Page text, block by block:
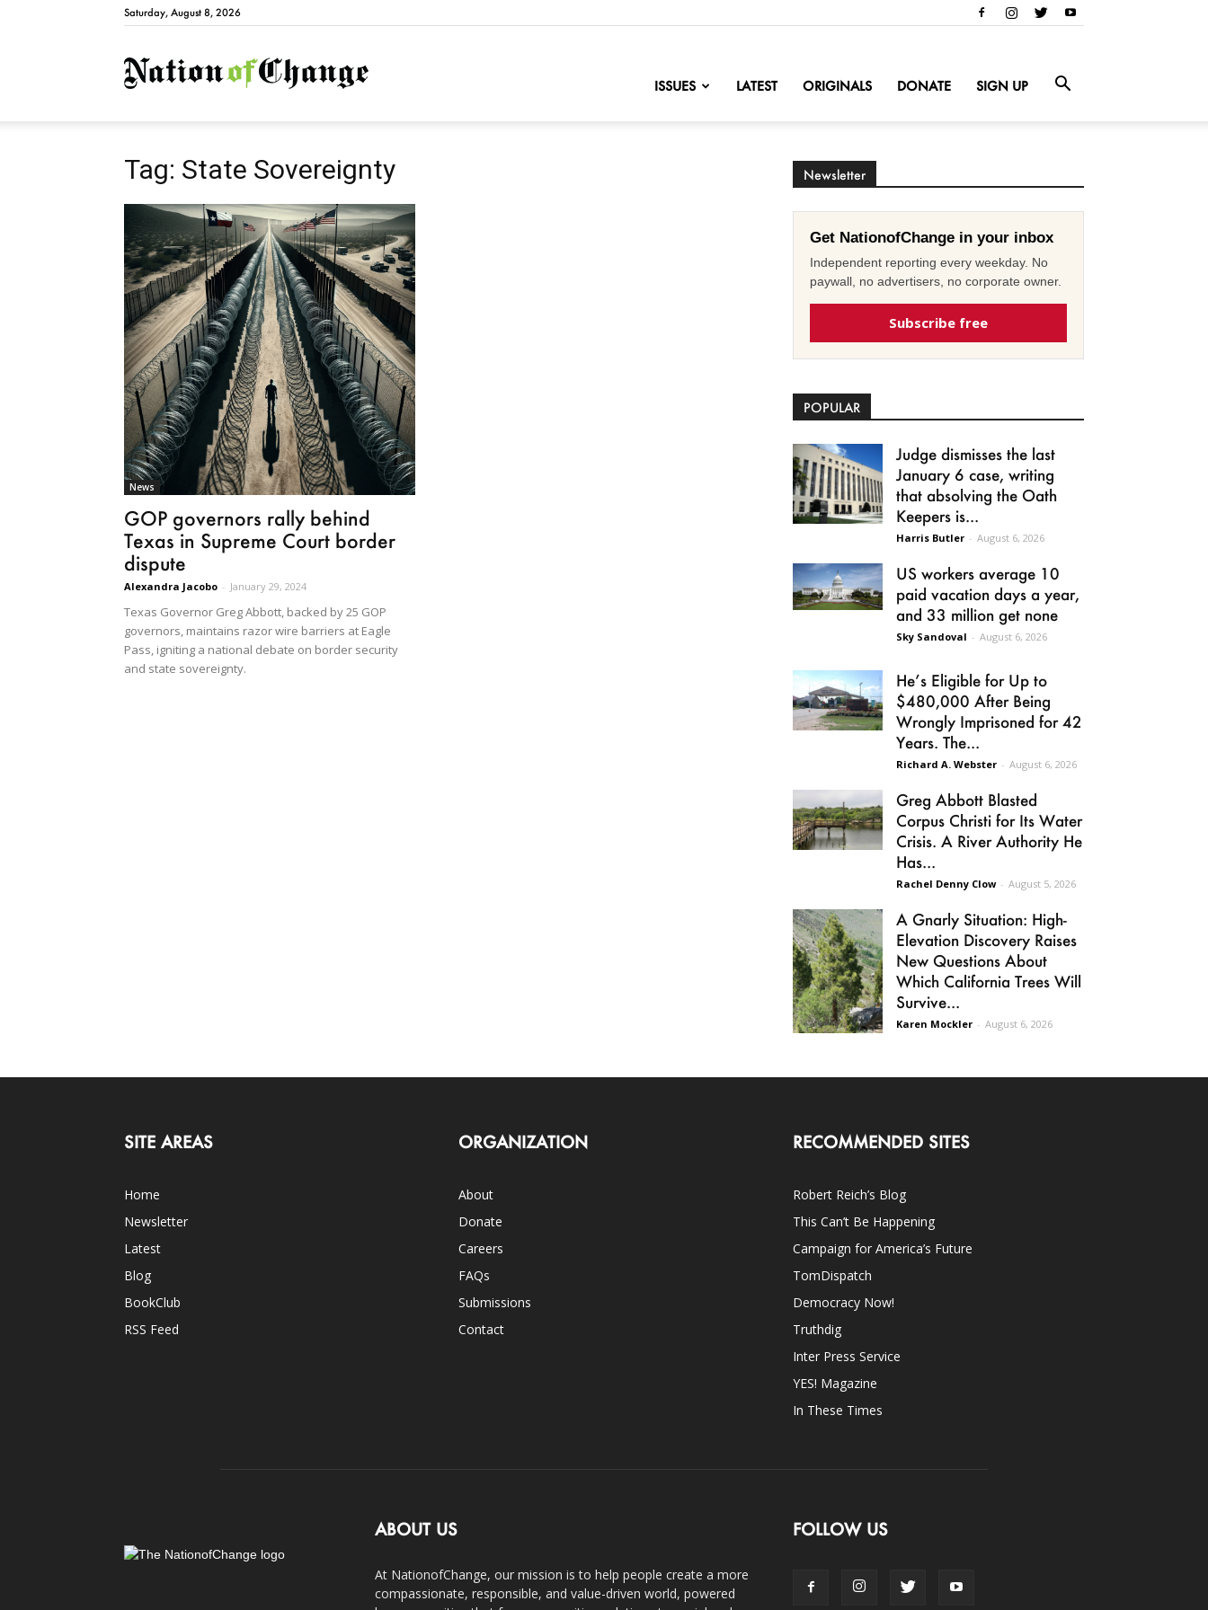
Saturday, August 8, 2026
NationofChange
ISSUES LATEST ORIGINALS DONATE SIGN UP
Tag: State Sovereignty
News
GOP governors rally behind
Texas in Supreme Court border
dispute
Alexandra Jacobo - January 29, 2024
Texas Governor Greg Abbott, backed by 25 GOP
governors, maintains razor wire barriers at Eagle
Pass, igniting a national debate on border security
and state sovereignty.
Newsletter
Get NationofChange in your inbox
Independent reporting every weekday. No
paywall, no advertisers, no corporate owner.
Subscribe free
POPULAR
Judge dismisses the last
January 6 case, writing
that absolving the Oath
Keepers is...
Harris Butler - August 6, 2026
US workers average 10
paid vacation days a year,
and 33 million get none
Sky Sandoval - August 6, 2026
He’s Eligible for Up to
$480,000 After Being
Wrongly Imprisoned for 42
Years. The...
Richard A. Webster - August 6, 2026
Greg Abbott Blasted
Corpus Christi for Its Water
Crisis. A River Authority He
Has...
Rachel Denny Clow - August 5, 2026
A Gnarly Situation: High-
Elevation Discovery Raises
New Questions About
Which California Trees Will
Survive...
Karen Mockler - August 6, 2026
SITE AREAS
Home
Newsletter
Latest
Blog
BookClub
RSS Feed
ORGANIZATION
About
Donate
Careers
FAQs
Submissions
Contact
RECOMMENDED SITES
Robert Reich’s Blog
This Can’t Be Happening
Campaign for America’s Future
TomDispatch
Democracy Now!
Truthdig
Inter Press Service
YES! Magazine
In These Times
ABOUT US
At NationofChange, our mission is to help people create a more
compassionate, responsible, and value-driven world, powered
FOLLOW US